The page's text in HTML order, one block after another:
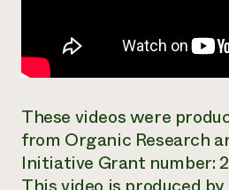
These videos were
from Organic Research
Initiative Grant number: